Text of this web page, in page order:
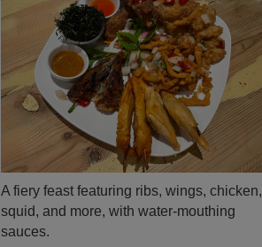
A fiery feast featuring ribs, wings, chicken,
squid, and more, with water-mouthing
sauces.